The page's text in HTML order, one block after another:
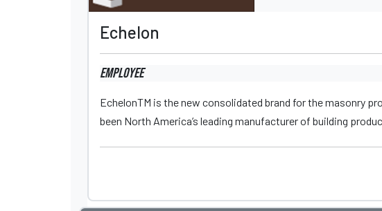
Echelon
Employee
EchelonTM is the new consolidated brand for the masonry
been North America’s leading manufacturer of building